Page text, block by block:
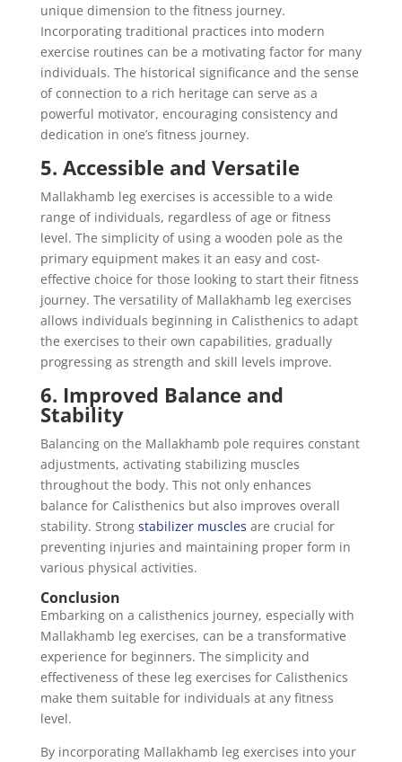
unique dimension to the fitness journey.
Incorporating traditional practices into modern
exercise routines can be a motivating factor for many
individuals. The historical significance and the sense
of connection to a rich heritage can serve as a
powerful motivator, encouraging consistency and
dedication in one’s fitness journey.
5. Accessible and Versatile
Mallakhamb leg exercises is accessible to a wide
range of individuals, regardless of age or fitness
level. The simplicity of using a wooden pole as the
primary equipment makes it an easy and cost-
effective choice for those looking to start their fitness
journey. The versatility of Mallakhamb leg exercises
allows individuals beginning in Calisthenics to adapt
the exercises to their own capabilities, gradually
progressing as strength and skill levels improve.
6. Improved Balance and
Stability
Balancing on the Mallakhamb pole requires constant
adjustments, activating stabilizing muscles
throughout the body. This not only enhances
balance for Calisthenics but also improves overall
stability. Strong stabilizer muscles are crucial for
preventing injuries and maintaining proper form in
various physical activities.
Conclusion
Embarking on a calisthenics journey, especially with
Mallakhamb leg exercises, can be a transformative
experience for beginners. The simplicity and
effectiveness of these leg exercises for Calisthenics
make them suitable for individuals at any fitness
level.
By incorporating Mallakhamb leg exercises into your